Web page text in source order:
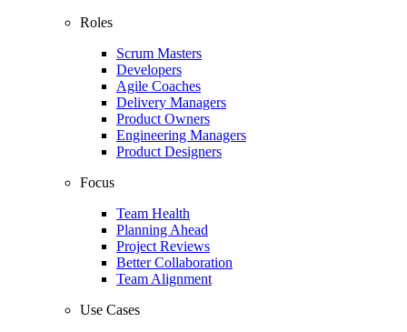
Roles
Scrum Masters
Developers
Agile Coaches
Delivery Managers
Product Owners
Engineering Managers
Product Designers
Focus
Team Health
Planning Ahead
Project Reviews
Better Collaboration
Team Alignment
Use Cases